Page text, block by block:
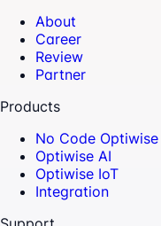
About
Career
Review
Partner
Products
No Code Optiwise
Optiwise AI
Optiwise IoT
Integration